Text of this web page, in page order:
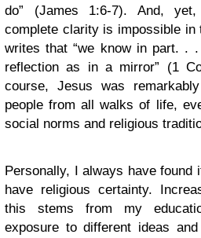
do” (James 1:6-7). And,
complete clarity is impossible in
writes that “we know in part. .
reflection as in a mirror” (1
course, Jesus was
people from all walks of life,
social norms and religious
Personally, I always have found
have religious certainty.
this stems from my
exposure to different ideas